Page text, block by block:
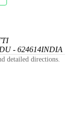
- 624614INDIA
detailed directions.